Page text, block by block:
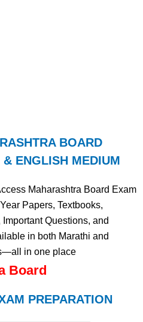
BOARD
& ENGLISH MEDIUM
Maharashtra Board Exam
Papers, Textbooks,
Questions, and
in both Marathi and
in one place
Board
PREPARATION